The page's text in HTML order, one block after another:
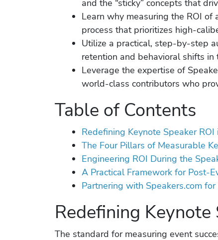
and the “sticky” concepts that
Learn why measuring the ROI
process that prioritizes high-
Utilize a practical, step-by-step
retention and behavioral shifts
Leverage the expertise of
world-class contributors who
Table of Contents
Redefining Keynote Speaker
The Four Pillars of Measurable
Engineering ROI During the
A Practical Framework for Post-
Partnering with Speakers.com
Redefining
The standard for measuring event